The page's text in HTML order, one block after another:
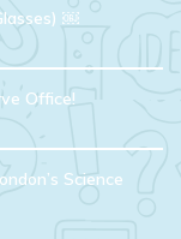
￼
Office!
Science